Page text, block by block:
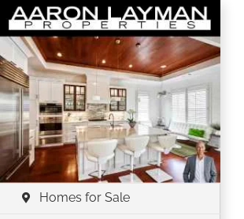
Skip
to
content
Homes for Sale